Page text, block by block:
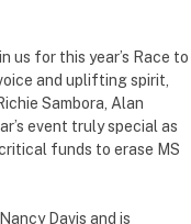
us for this year’s Race to
and uplifting spirit,
Sambora, Alan
event truly special as
funds to erase MS
Davis and is